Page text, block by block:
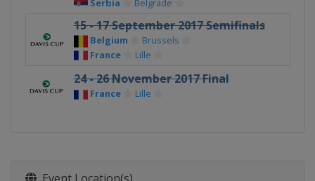
Serbia
Belgrade
15 - 17 September 2017 Semifinals
Belgium
Brussels
France
Lille
24 - 26 November 2017 Final
France Lille